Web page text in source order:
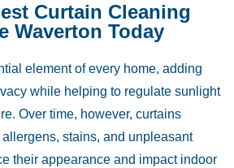
Curtain Cleaning
Waverton Today
element of every home, adding
while helping to regulate sunlight
Over time, however, curtains
stains, and unpleasant
their appearance and impact indoor